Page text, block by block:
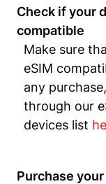
Check if your
compatible
Make sure
eSIM
any
through our
devices list
Purchase